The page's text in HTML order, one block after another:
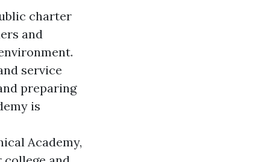
charter
and
service
preparing
is
Academy,